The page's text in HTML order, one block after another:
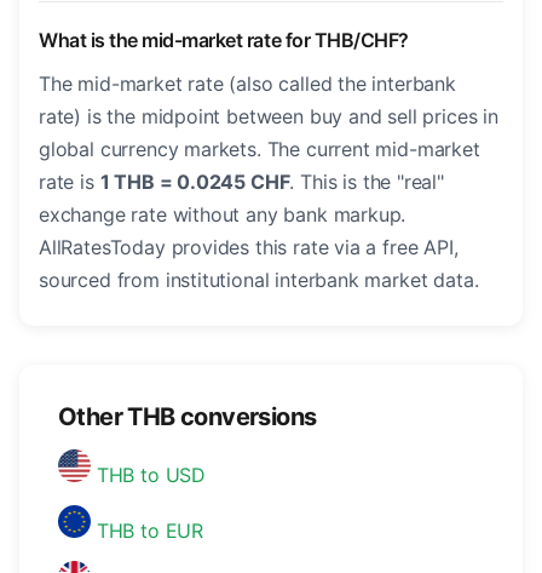
What is the mid-market rate for THB/CHF?
The mid-market rate (also called the interbank
rate) is the midpoint between buy and sell prices in
global currency markets. The current mid-market
rate is 1 THB = 0.0245 CHF. This is the "real"
exchange rate without any bank markup.
AllRatesToday provides this rate via a free API,
sourced from institutional interbank market data.
Other THB conversions
THB to USD
THB to EUR